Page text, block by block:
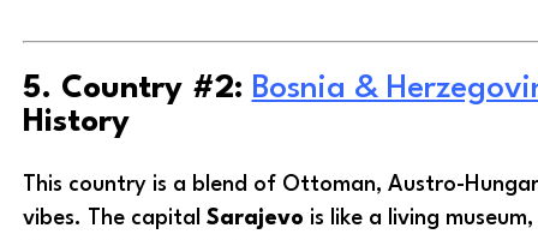
5. Country #2: Bosnia &
History
This country is a blend of Ottoman, Austro-
vibes. The capital Sarajevo is like a living